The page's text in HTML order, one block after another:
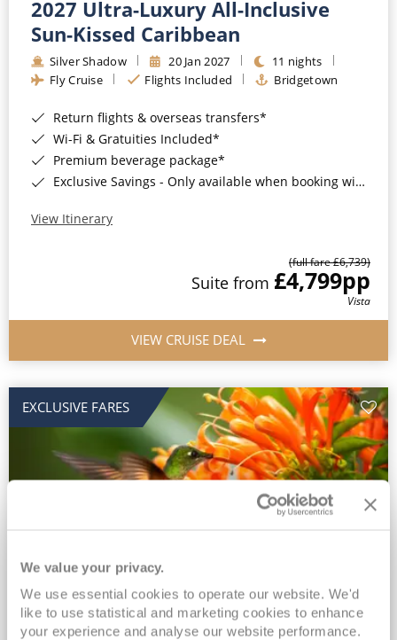
We value your privacy.
We use essential cookies to operate our website. We'd
like to use statistical and marketing cookies to enhance
your experience and analyse our website performance.
2027 Ultra-Luxury All-Inclusive
Sun-Kissed Caribbean
Silver Shadow 20 Jan 2027
11 nights
Fly Cruise
Flights Included Bridgetown
Return flights & overseas transfers*
Wi-Fi & Gratuities Included*
Premium beverage package*
Exclusive Savings - Only available when booking with ROL Cruise*
View Itinerary
(full fare £6,739)
Suite from £4,799pp
Vista
VIEW CRUISE DEAL
EXCLUSIVE FARES
2028 No-Fly Amazon & Antarctic
Adventure